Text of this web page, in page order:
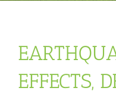
EFFECTS,